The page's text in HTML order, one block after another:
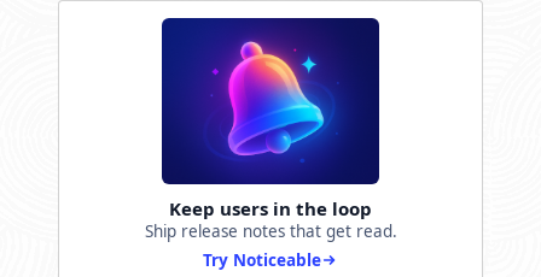
Keep users in the loop
Ship release notes that get read.
Try Noticeable